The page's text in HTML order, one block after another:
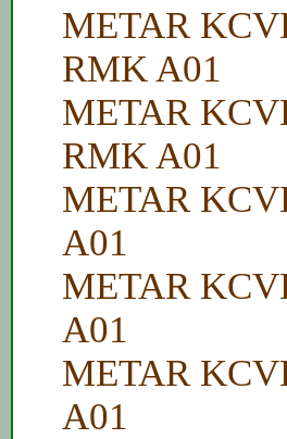
METAR
RMK A01
METAR
RMK A01
METAR
A01
METAR
A01
METAR
A01